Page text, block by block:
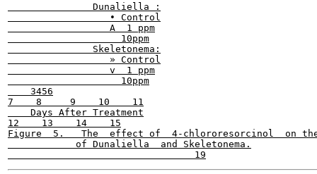
               Dunaliella :
                  • Control
                  A  1 ppm
                    10ppm
               Skeletonema:
                  » Control
                  v  1 ppm
                    10ppm
    3456
7    8     9    10    11
    Days After Treatment
12    13    14    15
Figure  5.   The  effect of  4-chlororesorcinol  on
            of Dunaliella  and Skeletonema.